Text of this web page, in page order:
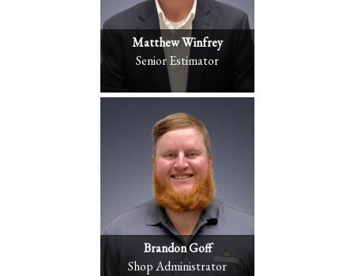
Matthew Winfrey
Senior Estimator
Brandon Goff
Shop Administrator